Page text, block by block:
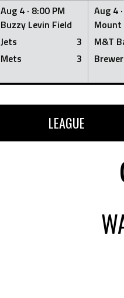
Aug 4 · 8:00 PM
Buzzy Levin Field
Jets
3
Mets
3
Aug 4 ·
Mount
M&T
LEAGUE